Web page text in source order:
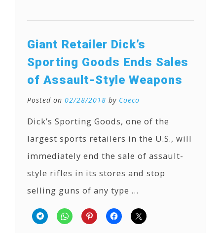
Giant Retailer Dick’s
Sporting Goods Ends Sales
of Assault-Style Weapons
Posted on 02/28/2018 by Coeco
Dick’s Sporting Goods, one of the
largest sports retailers in the U.S., will
immediately end the sale of assault-
style rifles in its stores and stop
selling guns of any type …